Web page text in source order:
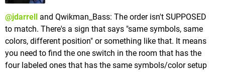
@jdarrell
and Qwikman_Bass: The order isn't SUPPOSED
to match. There's a sign that says "same symbols, same
colors, different position" or something like that. It means
you need to find the one switch in the room that has the
four labeled ones that has the same symbols/color setup